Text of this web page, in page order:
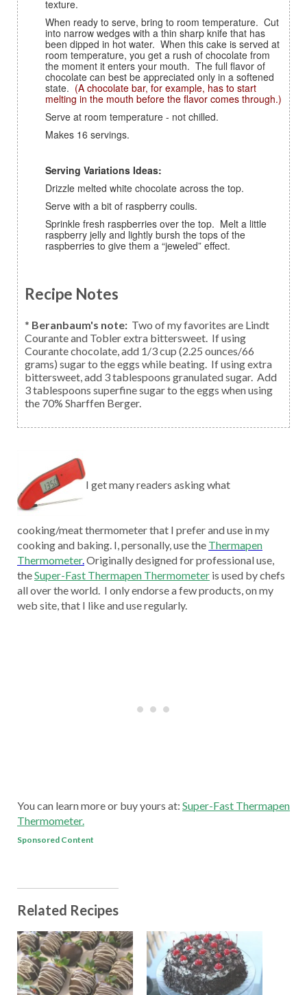
texture.
When ready to serve, bring to room temperature. Cut
into narrow wedges with a thin sharp knife that has
been dipped in hot water. When this cake is served at
room temperature, you get a rush of chocolate from
the moment it enters your mouth. The full flavor of
chocolate can best be appreciated only in a softened
state. (A chocolate bar, for example, has to start
melting in the mouth before the flavor comes through.)
Serve at room temperature - not chilled.
Makes 16 servings.
Serving Variations Ideas:
Drizzle melted white chocolate across the top.
Serve with a bit of raspberry coulis.
Sprinkle fresh raspberries over the top. Melt a little
raspberry jelly and lightly bursh the tops of the
raspberries to give them a “jeweled” effect.
Recipe Notes
* Beranbaum's note: Two of my favorites are Lindt
Courante and Tobler extra bittersweet. If using
Courante chocolate, add 1/3 cup (2.25 ounces/66
grams) sugar to the eggs while beating. If using extra
bittersweet, add 3 tablespoons granulated sugar. Add
3 tablespoons superfine sugar to the eggs when using
the 70% Sharffen Berger.
I get many readers asking what
cooking/meat thermometer that I prefer and use in my
cooking and baking. I, personally, use the Thermapen
Thermometer.Originally designed for professional use,
theSuper-Fast Thermapen Thermometer is used by chefs
all over the world. I only endorse a few products, on my
web site, that I like and use regularly.
You can learn more or buy yours at: Super-Fast Thermapen
Thermometer.
Sponsored Content
Related Recipes